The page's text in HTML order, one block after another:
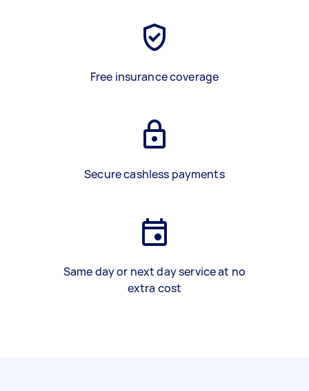
Free insurance coverage
Secure cashless payments
Same day or next day service at no
extra cost